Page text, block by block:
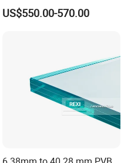
Ballistic Glass China
Factory
US$550.00-570.00